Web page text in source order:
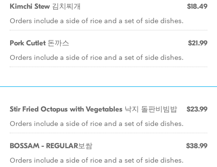
Kimchi Stew 김치찌개 $18.49
Orders include a side of rice and a set of side dishes.
Pork Cutlet 돈까스 $21.99
Orders include a side of rice and a set of side dishes.
Stir Fried Octopus with Vegetables 낙지 돌판비빔밥 $23.99
Orders include a side of rice and a set of side dishes.
BOSSAM - REGULAR보쌈 $38.99
Orders include a side of rice and a set of side dishes.